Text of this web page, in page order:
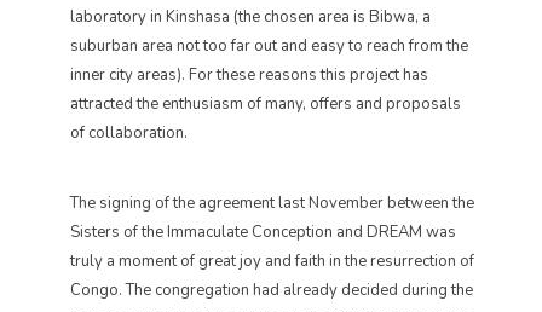
laboratory in Kinshasa (the chosen area is Bibwa, a
suburban area not too far out and easy to reach from the
inner city areas). For these reasons this project has
attracted the enthusiasm of many, offers and proposals
of collaboration.
The signing of the agreement last November between the
Sisters of the Immaculate Conception and DREAM was
truly a moment of great joy and faith in the resurrection of
Congo. The congregation had already decided during the